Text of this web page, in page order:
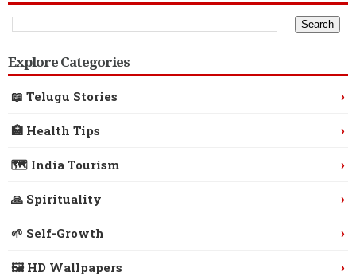
Explore Categories
📖 Telugu Stories ›
🏥 Health Tips ›
🗺️ India Tourism ›
🙏 Spirituality ›
🌱 Self-Growth ›
🖼️ HD Wallpapers ›